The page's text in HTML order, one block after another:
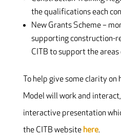
the qualifications each
New Grants Scheme –
supporting construction-
CITB to support the
To help give some clarity on
Model will work and
interactive presentation
the CITB website here.